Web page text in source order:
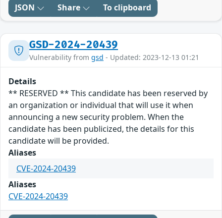
JSON Share To clipboard
GSD-2024-20439
Vulnerability from gsd - Updated: 2023-12-13 01:21
Details
** RESERVED ** This candidate has been reserved by
an organization or individual that will use it when
announcing a new security problem. When the
candidate has been publicized, the details for this
candidate will be provided.
Aliases
CVE-2024-20439
Aliases
CVE-2024-20439